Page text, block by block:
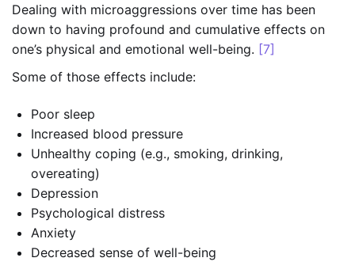
Dealing with microaggressions over time has been
down to having profound and cumulative effects on
one’s physical and emotional well-being. [7]
Some of those effects include:
Poor sleep
Increased blood pressure
Unhealthy coping (e.g., smoking, drinking,
overeating)
Depression
Psychological distress
Anxiety
Decreased sense of well-being